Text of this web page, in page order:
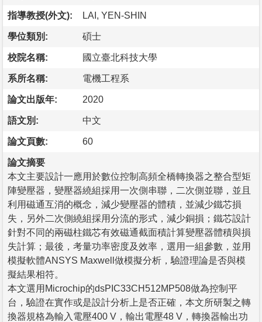
指導教授(外文): LAI, YEN-SHIN
學位類別: 碩士
校院名稱: 國立臺北科技大學
系所名稱: 電機工程系
論文出版年: 2020
語文別: 中文
論文頁數: 60
論文摘要
本文主要設計一應用於數位控制高頻全橋轉換器之整合型矩
陣變壓器，變壓器繞組採用一次側串聯，二次側並聯，並且
利用磁通互消的概念，減少變壓器的體積，並減少鐵芯損
失，另外二次側繞組採用分流的形式，減少銅損；鐵芯設計
針對不同的兩磁柱鐵芯有效磁通截面積計算變壓器體積與損
失計算；最後，考量功率密度及效率，選用一組參數，並用
模擬軟體ANSYS Maxwell做模擬分析，驗證理論是否與模
擬結果相符。
本文選用Microchip的dsPIC33CH512MP508做為控制平
台，驗證在實作或是設計分析上是否正確，本文所研製之轉
換器規格為輸入電壓400 V，輸出電壓48 V，轉換器輸出功